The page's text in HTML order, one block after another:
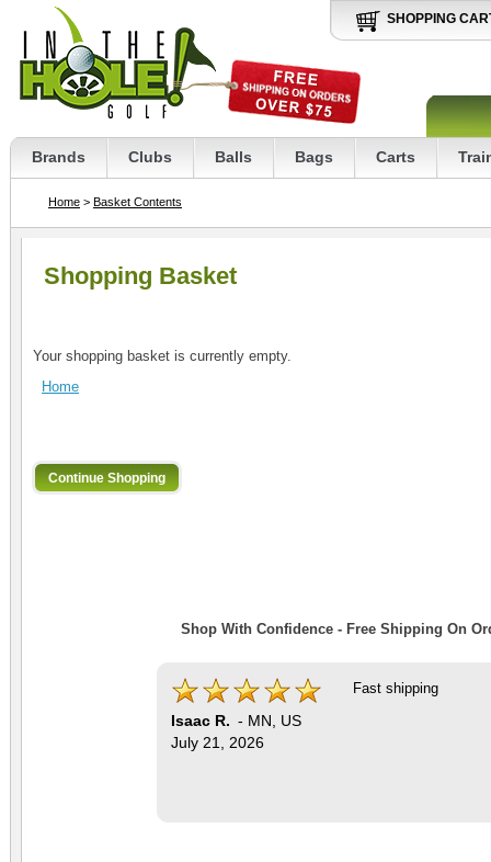
SHOPPING
Brands Clubs Balls Bags Carts
Home > Basket Contents
Shopping Basket
Your shopping basket is currently empty.
Home
Shop With Confidence - Free Shipping On
Isaac R. - MN
US
July 21, 2026
Fast shipping